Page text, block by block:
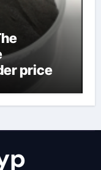
price